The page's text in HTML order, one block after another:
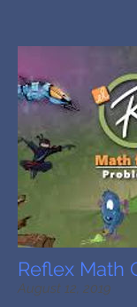
Reflex Math
August 12, 2019